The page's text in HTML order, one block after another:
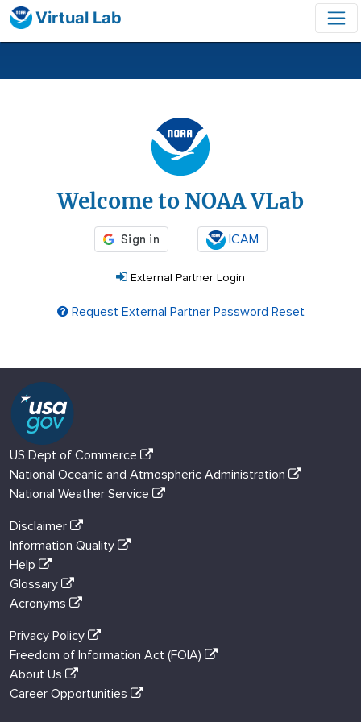
Virtual Lab
Welcome to NOAA VLab
ICAM
External Partner Login
Request External Partner Password Reset
US Dept of Commerce
National Oceanic and Atmospheric Administration
National Weather Service
Disclaimer
Information Quality
Help
Glossary
Acronyms
Privacy Policy
Freedom of Information Act (FOIA)
About Us
Career Opportunities